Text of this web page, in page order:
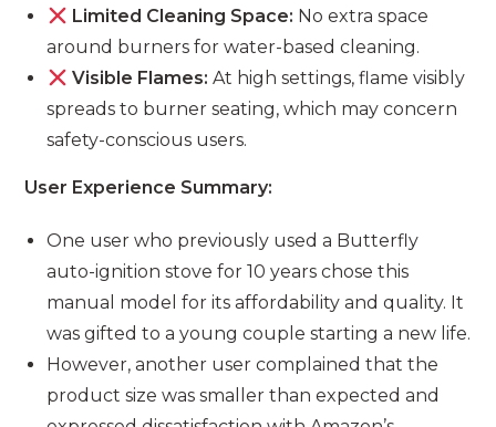
Limited Cleaning Space: No extra space
around burners for water-based cleaning.
Visible Flames: At high settings, flame visibly
spreads to burner seating, which may concern
safety-conscious users.
User Experience Summary:
One user who previously used a Butterfly
auto-ignition stove for 10 years chose this
manual model for its affordability and quality. It
was gifted to a young couple starting a new life.
However, another user complained that the
product size was smaller than expected and